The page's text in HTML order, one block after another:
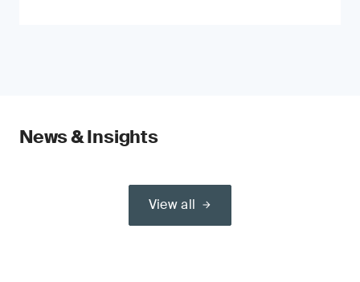
News & Insights
View all